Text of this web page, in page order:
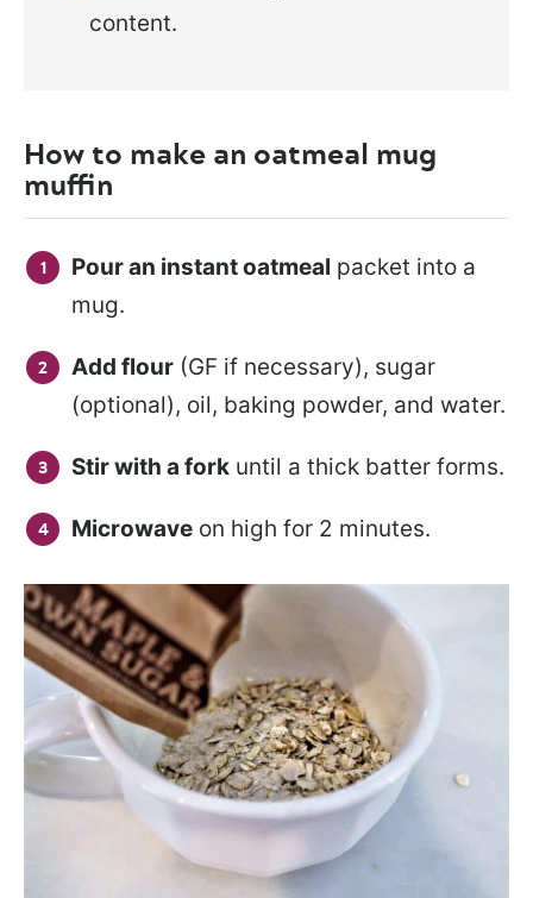
content.
How to make an oatmeal mug
muffin
Pour an instant oatmeal packet into a
mug.
Add flour (GF if necessary), sugar
(optional), oil, baking powder, and water.
Stir with a fork until a thick batter forms.
Microwave on high for 2 minutes.